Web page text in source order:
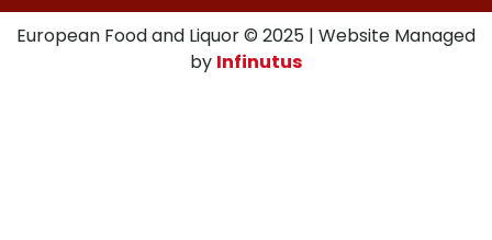
European Food and Liquor © 2025 | Website Managed
by Infinutus